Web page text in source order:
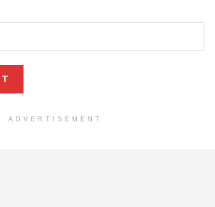
ADVERTISEMENT